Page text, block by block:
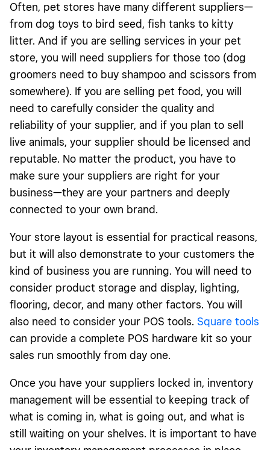
Often, pet stores have many different suppliers—
from dog toys to bird seed, fish tanks to kitty
litter. And if you are selling services in your pet
store, you will need suppliers for those too (dog
groomers need to buy shampoo and scissors from
somewhere). If you are selling pet food, you will
need to carefully consider the quality and
reliability of your supplier, and if you plan to sell
live animals, your supplier should be licensed and
reputable. No matter the product, you have to
make sure your suppliers are right for your
business—they are your partners and deeply
connected to your own brand.
Your store layout is essential for practical reasons,
but it will also demonstrate to your customers the
kind of business you are running. You will need to
consider product storage and display, lighting,
flooring, decor, and many other factors. You will
also need to consider your POS tools. Square tools
can provide a complete POS hardware kit so your
sales run smoothly from day one.
Once you have your suppliers locked in, inventory
management will be essential to keeping track of
what is coming in, what is going out, and what is
still waiting on your shelves. It is important to have